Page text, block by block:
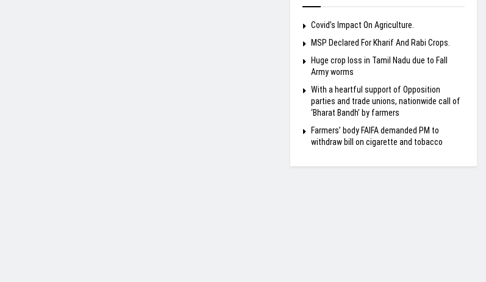
Covid’s Impact On Agriculture.
MSP Declared For Kharif And Rabi Crops.
Huge crop loss in Tamil Nadu due to Fall
Army worms
With a heartful support of Opposition
parties and trade unions, nationwide call of
‘Bharat Bandh’ by farmers
Farmers’ body FAIFA demanded PM to
withdraw bill on cigarette and tobacco